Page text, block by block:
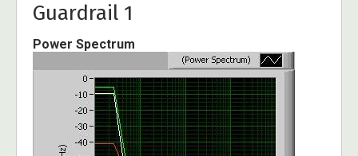
Guardrail 1
Power Spectrum